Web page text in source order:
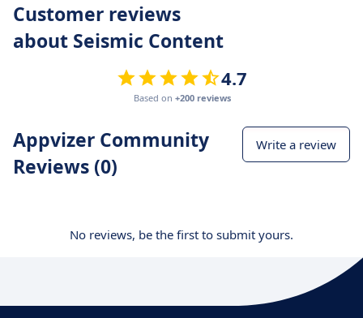
Customer reviews
about Seismic Content
4.7
Based on +200 reviews
Appvizer Community
Reviews (0)
Write a review
No reviews, be the first to submit yours.